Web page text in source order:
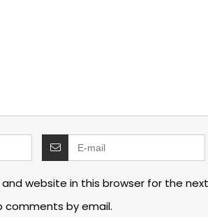
and website in this browser for the
by email.